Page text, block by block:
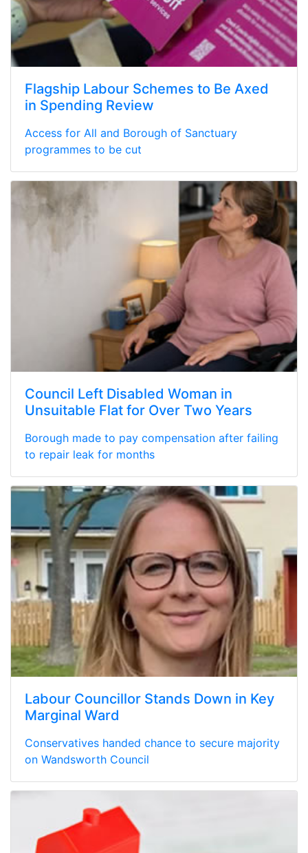
Flagship Labour Schemes to Be Axed
in Spending Review
Access for All and Borough of Sanctuary
programmes to be cut
Council Left Disabled Woman in
Unsuitable Flat for Over Two Years
Borough made to pay compensation after failing
to repair leak for months
Labour Councillor Stands Down in Key
Marginal Ward
Conservatives handed chance to secure majority
on Wandsworth Council